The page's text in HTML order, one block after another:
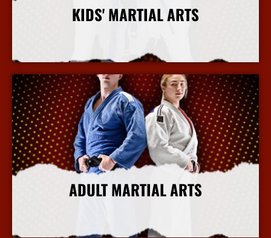
KIDS' MARTIAL ARTS
More Info
ADULT MARTIAL ARTS
More Info